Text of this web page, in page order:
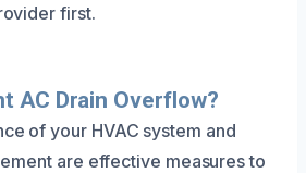
first.
AC Drain Overflow?
of your HVAC system and
are effective measures to